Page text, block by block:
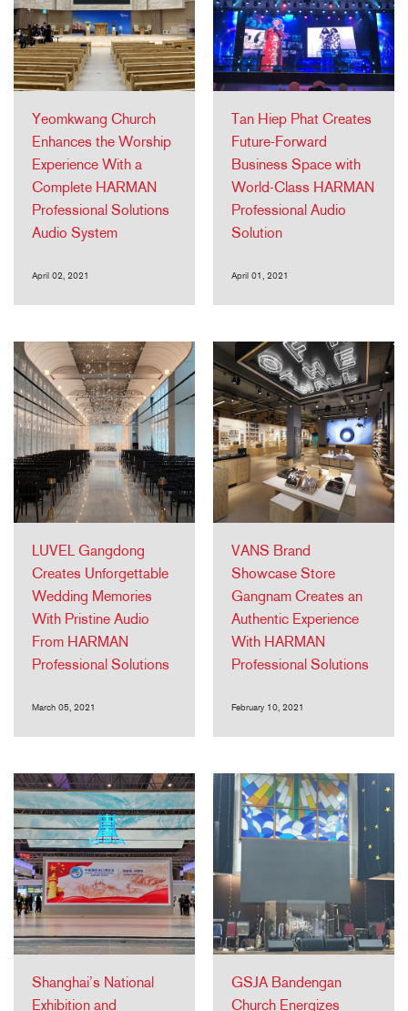
Yeomkwang Church
Enhances the Worship
Experience With a
Complete HARMAN
Professional Solutions
Audio System
April 02, 2021
Tan Hiep Phat Creates
Future-Forward
Business Space with
World-Class HARMAN
Professional Audio
Solution
April 01, 2021
LUVEL Gangdong
Creates Unforgettable
Wedding Memories
With Pristine Audio
From HARMAN
Professional Solutions
March 05, 2021
VANS Brand
Showcase Store
Gangnam Creates an
Authentic Experience
With HARMAN
Professional Solutions
February 10, 2021
Shanghai’s National
Exhibition and
GSJA Bandengan
Church Energizes